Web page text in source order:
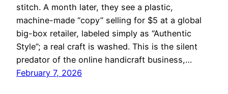
stitch. A month later, they see a plastic,
machine-made “copy” selling for $5 at a global
big-box retailer, labeled simply as “Authentic
Style”; a real craft is washed. This is the silent
predator of the online handicraft business,…
February 7, 2026